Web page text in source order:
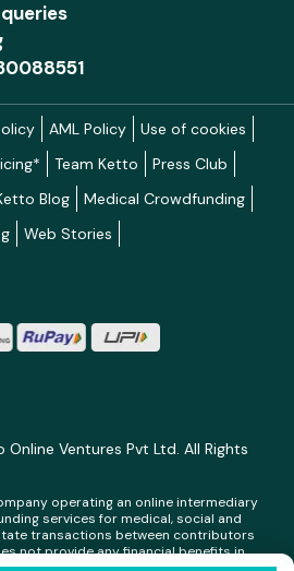
AML Policy
Use of cookies
Team Ketto
Press Club
Blog
Medical Crowdfunding
Web Stories
Ventures Pvt Ltd. All Rights
operating an online intermediary
services for medical, social and
transactions between contributors
not provide any financial benefits in